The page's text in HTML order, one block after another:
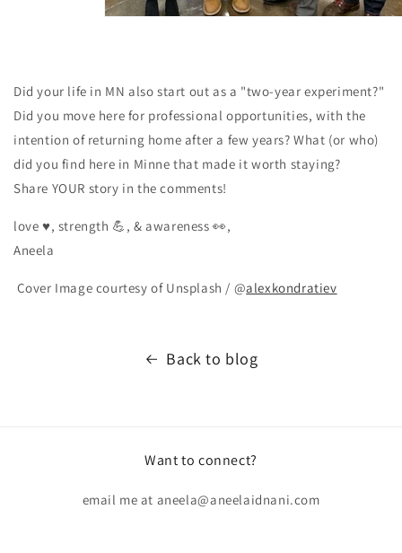
Did your life in MN also start out as a "two-year experiment?"
Did you move here for professional opportunities, with the
intention of returning home after a few years? What (or who)
did you find here in Minne that made it worth staying?
Share YOUR story in the comments!
love ♥️, strength 💪, & awareness 👀,
Aneela
Cover Image courtesy of Unsplash / @alexkondratiev
Back to blog
Want to connect?
email me at aneela@aneelaidnani.com